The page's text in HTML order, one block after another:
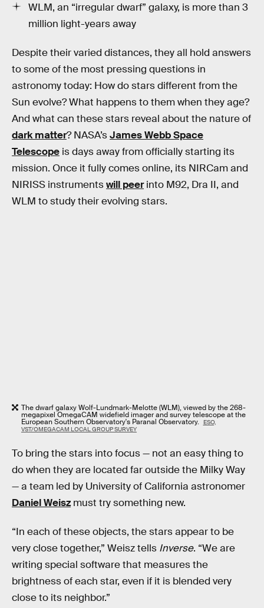
WLM, an “irregular dwarf” galaxy, is more than 3
million light-years away
Despite their varied distances, they all hold answers
to some of the most pressing questions in
astronomy today: How do stars different from the
Sun evolve? What happens to them when they age?
And what can these stars reveal about the nature of
dark matter? NASA’sJames Webb Space
Telescope is days away from officially starting its
mission. Once it fully comes online, its NIRCam and
NIRISS instrumentswill peerinto M92, Dra II, and
WLM to study their evolving stars.
The dwarf galaxy Wolf-Lundmark-Melotte (WLM), viewed by the 268-
megapixel OmegaCAM widefield imager and survey telescope at the
European Southern Observatory's Paranal Observatory.
ESO,
VST/OMEGACAM LOCAL GROUP SURVEY
To bring the stars into focus — not an easy thing to
do when they are located far outside the Milky Way
— a team led by University of California astronomer
Daniel Weiszmust try something new.
“In each of these objects, the stars appear to be
very close together,” Weisz tells Inverse. “We are
writing special software that measures the
brightness of each star, even if it is blended very
close to its neighbor.”